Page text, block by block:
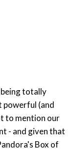
totally
powerful (and
to mention our
- and given that
Box of